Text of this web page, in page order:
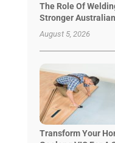
The Role Of
Stronger
August 5, 2026
Transform Your